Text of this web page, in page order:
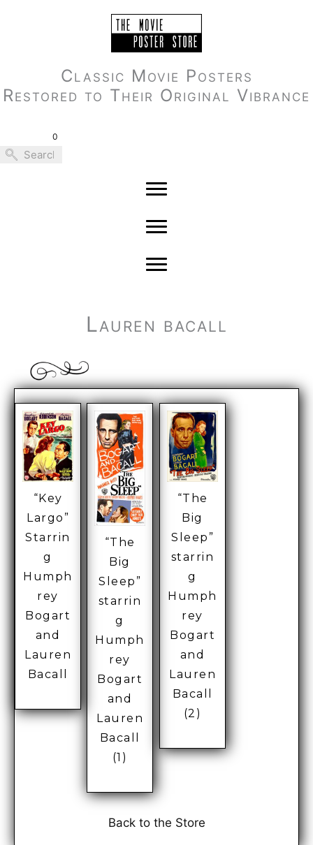
Classic Movie Posters
Restored to Their Original Vibrance
0
Lauren bacall
“Key
Largo”
Starrin
g
Humph
rey
Bogart
and
Lauren
Bacall
“The
Big
Sleep”
starrin
g
Humph
rey
Bogart
and
Lauren
Bacall
(1)
“The
Big
Sleep”
starrin
g
Humph
rey
Bogart
and
Lauren
Bacall
(2)
Back to the Store